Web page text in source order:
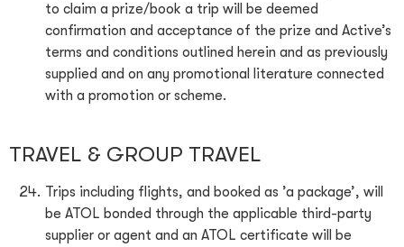
to claim a prize/book a trip will be deemed
confirmation and acceptance of the prize and Active’s
terms and conditions outlined herein and as previously
supplied and on any promotional literature connected
with a promotion or scheme.
TRAVEL & GROUP TRAVEL
Trips including flights, and booked as ’a package’, will
be ATOL bonded through the applicable third-party
supplier or agent and an ATOL certificate will be